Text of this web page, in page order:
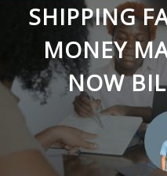
SHIPPING
MONEY
NOW